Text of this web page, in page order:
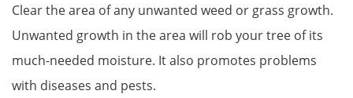
Clear the area of any unwanted weed or grass growth.
Unwanted growth in the area will rob your tree of its
much-needed moisture. It also promotes problems
with diseases and pests.